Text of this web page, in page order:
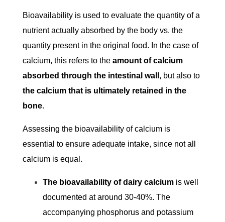
Bioavailability is used to evaluate the quantity of a
nutrient actually absorbed by the body vs. the
quantity present in the original food. In the case of
calcium, this refers to the amount of calcium
absorbed through the intestinal wall , but also to
the calcium that is ultimately retained in the
bone.
Assessing the bioavailability of calcium is
essential to ensure adequate intake, since not all
calcium is equal.
The bioavailability of dairy calcium is well
documented at around 30-40%. The
accompanying phosphorus and potassium